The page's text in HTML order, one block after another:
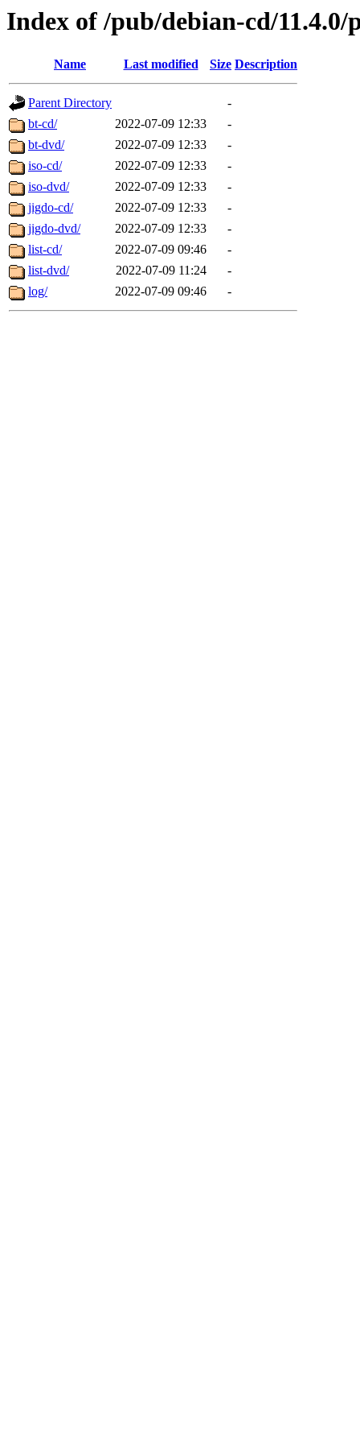
Index of /pub/debian-cd/11.4.0/
Name Last modified Size Description
Parent Directory
-
bt-cd/
2022-07-09 12:33
-
bt-dvd/
2022-07-09 12:33
-
iso-cd/
2022-07-09 12:33
-
iso-dvd/
2022-07-09 12:33
-
jigdo-cd/
2022-07-09 12:33
-
jigdo-dvd/
2022-07-09 12:33
-
list-cd/
2022-07-09 09:46
-
list-dvd/
2022-07-09 11:24
-
log/
2022-07-09 09:46 -